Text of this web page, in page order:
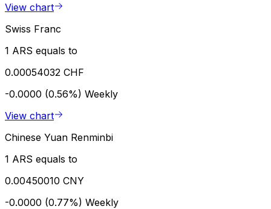
View chart
Swiss Franc
1 ARS equals to
0.00054032 CHF
-0.0000 (0.56%) Weekly
View chart
Chinese Yuan Renminbi
1 ARS equals to
0.00450010 CNY
-0.0000 (0.77%) Weekly